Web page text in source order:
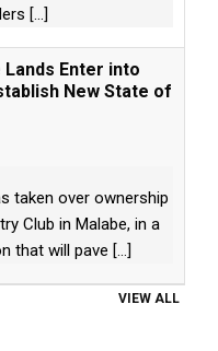
[...]
Enter into
New State of
taken over ownership
Club in Malabe, in a
that will pave [...]
VIEW ALL